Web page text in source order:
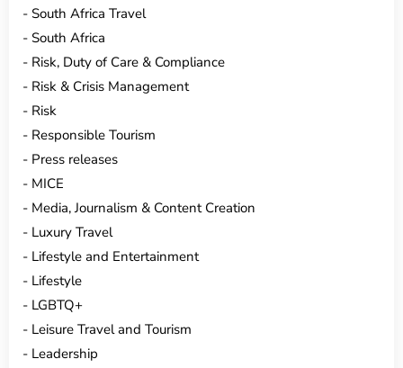
South Africa Travel
South Africa
Risk, Duty of Care & Compliance
Risk & Crisis Management
Risk
Responsible Tourism
Press releases
MICE
Media, Journalism & Content Creation
Luxury Travel
Lifestyle and Entertainment
Lifestyle
LGBTQ+
Leisure Travel and Tourism
Leadership